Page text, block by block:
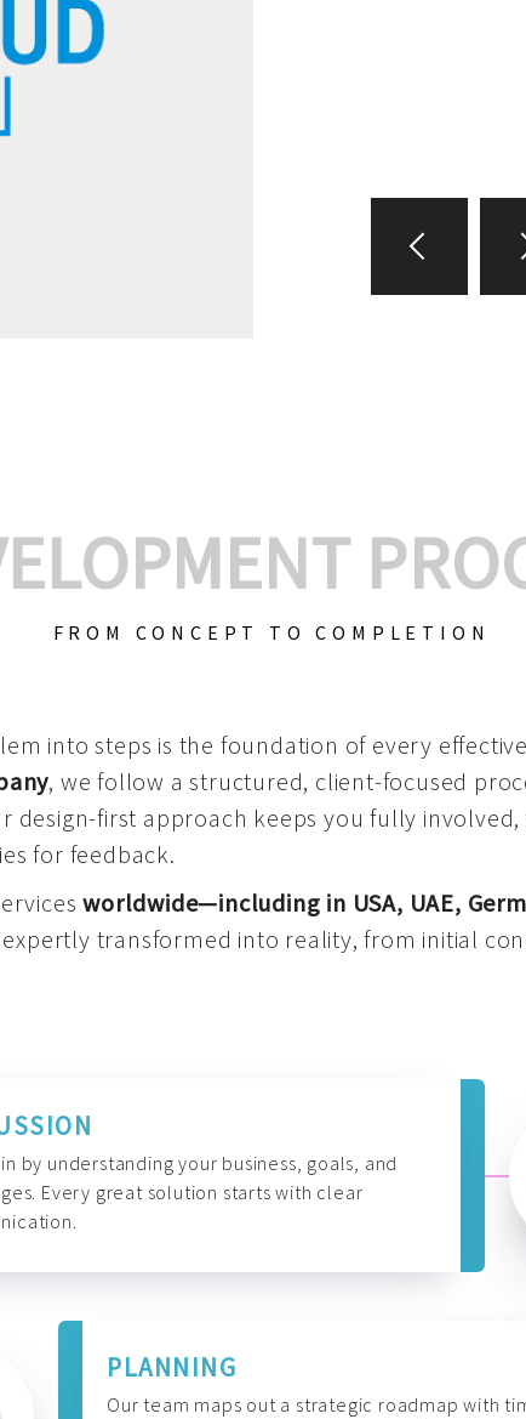
FROM CONCEPT TO COMPLETION
into steps is the foundation of every
, we follow a structured, client-focused
design-first approach keeps you fully
for feedback.
worldwide—including in USA, UAE,
transformed into reality, from initial
by understanding your business, goals, and
Every great solution starts with clear
PLANNING
Our team maps out a strategic roadmap with